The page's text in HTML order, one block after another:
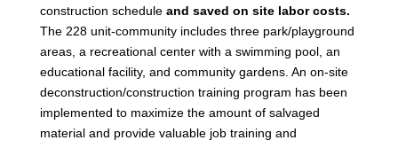
construction schedule and saved on site labor costs.
The 228 unit-community includes three park/playground
areas, a recreational center with a swimming pool, an
educational facility, and community gardens. An on-site
deconstruction/construction training program has been
implemented to maximize the amount of salvaged
material and provide valuable job training and